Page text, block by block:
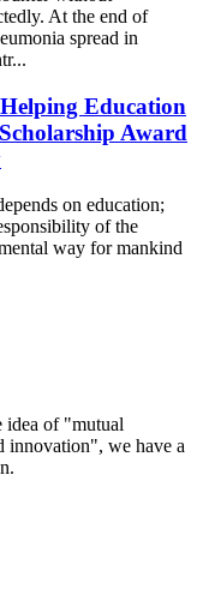
At the end of
spread in
Education
Award
on education;
of the
way for mankind
idea of "mutual
innovation", we have a